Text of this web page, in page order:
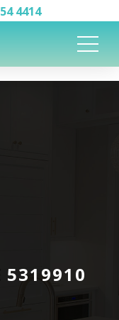
4414
5319910